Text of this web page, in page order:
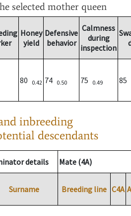
selected mother queen
Honey
yield
Defensive
behavior
Calmness
during
inspection
80 0.42 74 0.50 75 0.49 85
inbreeding
descendants
details Mate (4A)
Surname Breeding line C4A